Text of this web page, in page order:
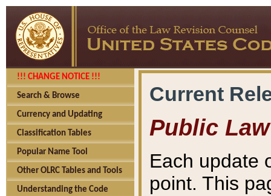
!!! CHANGE NOTICE !!!
Search & Browse
Currency and Updating
Classification Tables
Popular Name Tool
Other OLRC Tables and Tools
Understanding the Code
Current
Public Law
Each update
point. This